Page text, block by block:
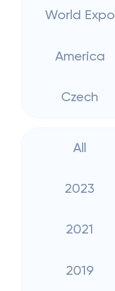
World Expo
America
Czech
All
2023
2021
2019